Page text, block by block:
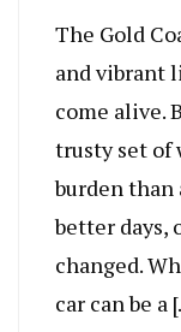
The Gold
and vibrant
come alive.
trusty set of
burden than
better days,
changed.
car can be a